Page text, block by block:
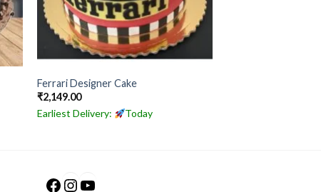
Ferrari Designer Cake
₹2,149.00
Earliest Delivery:
Today
Facebook
Instagram